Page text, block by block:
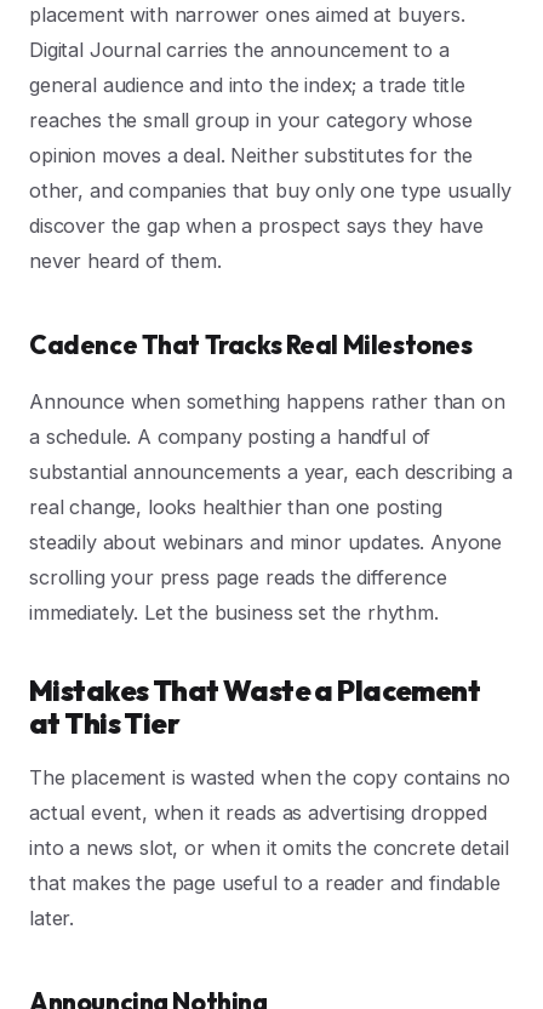
placement with narrower ones aimed at buyers.
Digital Journal carries the announcement to a
general audience and into the index; a trade title
reaches the small group in your category whose
opinion moves a deal. Neither substitutes for the
other, and companies that buy only one type usually
discover the gap when a prospect says they have
never heard of them.
Cadence That Tracks Real Milestones
Announce when something happens rather than on
a schedule. A company posting a handful of
substantial announcements a year, each describing a
real change, looks healthier than one posting
steadily about webinars and minor updates. Anyone
scrolling your press page reads the difference
immediately. Let the business set the rhythm.
Mistakes That Waste a Placement
at This Tier
The placement is wasted when the copy contains no
actual event, when it reads as advertising dropped
into a news slot, or when it omits the concrete detail
that makes the page useful to a reader and findable
later.
Announcing Nothing